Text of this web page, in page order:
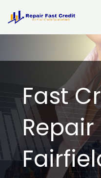
content
Fast